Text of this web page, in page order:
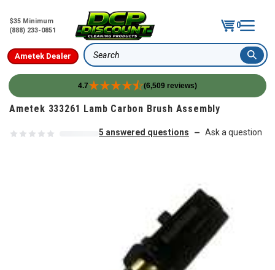
$35 Minimum
(888) 233-0851
0
Ametek Dealer Search
4.7 (6,509 reviews)
Skip to content
Ametek 333261 Lamb Carbon Brush Assembly
5 answered questions — Ask a question